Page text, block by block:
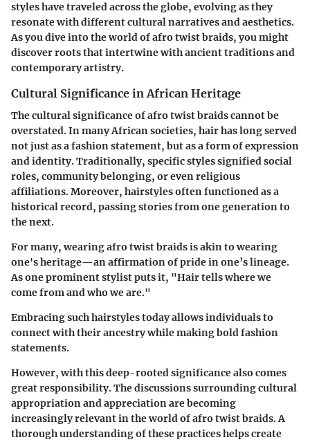
styles have traveled across the globe, evolving as they
resonate with different cultural narratives and aesthetics.
As you dive into the world of afro twist braids, you might
discover roots that intertwine with ancient traditions and
contemporary artistry.
Cultural Significance in African Heritage
The cultural significance of afro twist braids cannot be
overstated. In many African societies, hair has long served
not just as a fashion statement, but as a form of expression
and identity. Traditionally, specific styles signified social
roles, community belonging, or even religious
affiliations. Moreover, hairstyles often functioned as a
historical record, passing stories from one generation to
the next.
For many, wearing afro twist braids is akin to wearing
one's heritage—an affirmation of pride in one’s lineage.
As one prominent stylist puts it, "Hair tells where we
come from and who we are."
Embracing such hairstyles today allows individuals to
connect with their ancestry while making bold fashion
statements.
However, with this deep-rooted significance also comes
great responsibility. The discussions surrounding cultural
appropriation and appreciation are becoming
increasingly relevant in the world of afro twist braids. A
thorough understanding of these practices helps create